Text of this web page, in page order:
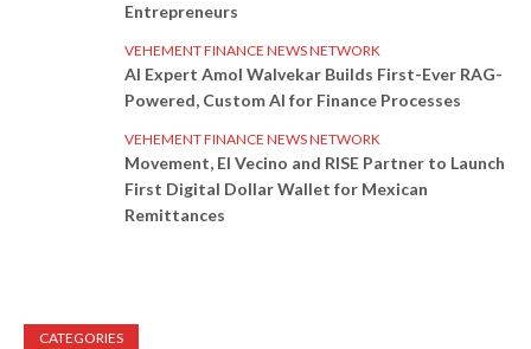
Entrepreneurs
VEHEMENT FINANCE NEWS NETWORK
AI Expert Amol Walvekar Builds First-Ever RAG-
Powered, Custom AI for Finance Processes
VEHEMENT FINANCE NEWS NETWORK
Movement, El Vecino and RISE Partner to Launch
First Digital Dollar Wallet for Mexican
Remittances
CATEGORIES